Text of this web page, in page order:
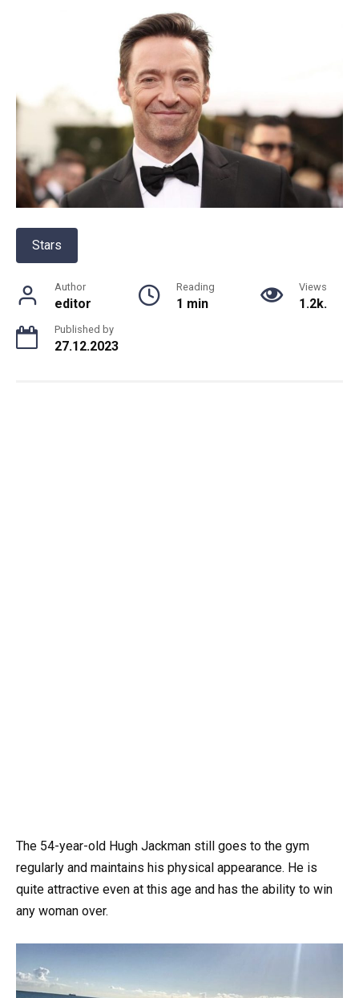
Stars
Author
editor
Reading
1 min
Views
1.2k.
Published by
27.12.2023
The 54-year-old Hugh Jackman still goes to the gym
regularly and maintains his physical appearance. He is
quite attractive even at this age and has the ability to win
any woman over.